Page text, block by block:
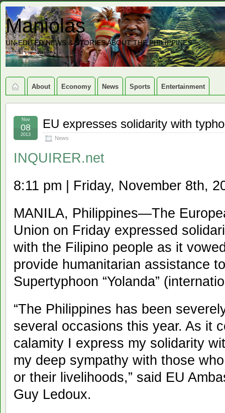
Maniolas
UN-EDITED NEWS & STORIES ABOUT THE PHILIPPINES
About Economy News Sports Entertainment
EU expresses solidarity with
News
Nov
08
2013
INQUIRER.net
8:11 pm | Friday, November 8th,
MANILA, Philippines—The
Union on Friday expressed
with the Filipino people as it
provide humanitarian assistance
Supertyphoon “Yolanda”
“The Philippines has been
several occasions this year. As it
calamity I express my solidarity
my deep sympathy with those
or their livelihoods,” said EU
Guy Ledoux.